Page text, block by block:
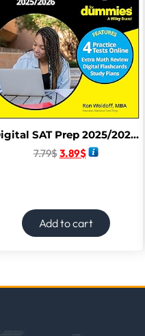
Digital SAT Prep 2025/2026 For Dummies: Book + 4 Practice Tests + Flashcards Online (Digital SAT Prep for Dummies) 13th Edition
7.79$3.89$
Add to cart